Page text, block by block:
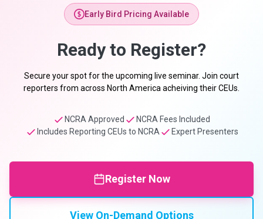
Early Bird Pricing Available
Ready to Register?
Secure your spot for the upcoming live seminar. Join court
reporters from across North America acheiving their CEUs.
NCRA Approved
NCRA Fees Included
Includes Reporting CEUs to NCRA
Expert Presenters
Register Now
View On-Demand Options